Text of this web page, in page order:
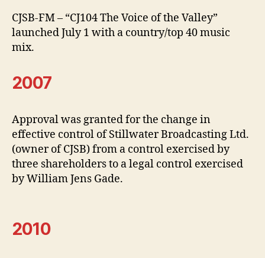
CJSB-FM – “CJ104 The Voice of the Valley”
launched July 1 with a country/top 40 music
mix.
2007
Approval was granted for the change in
effective control of Stillwater Broadcasting Ltd.
(owner of CJSB) from a control exercised by
three shareholders to a legal control exercised
by William Jens Gade.
2010